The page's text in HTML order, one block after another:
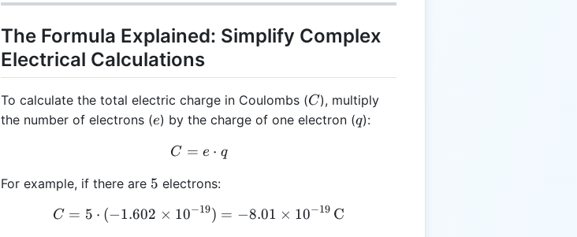
The Formula Explained: Simplify Complex
Electrical Calculations
To calculate the total electric charge in Coulombs (C
C), multiply
the number of electrons (e
e) by the charge of one electron (q
q):
C = e \cdot q
C = e ⋅ q
For example, if there are 5
5 electrons:
C = 5 \cdot (-1.602 \times 10^{-19}) = -8.01 \times
C = 5 ⋅ (−1.602 × 10−19) = −8.01 × 10−19 C